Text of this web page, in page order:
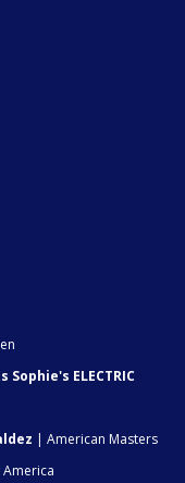
ELECTRIC
| American Masters